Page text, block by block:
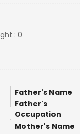
: 0
Father's Name
Father's
Occupation
Mother's Name